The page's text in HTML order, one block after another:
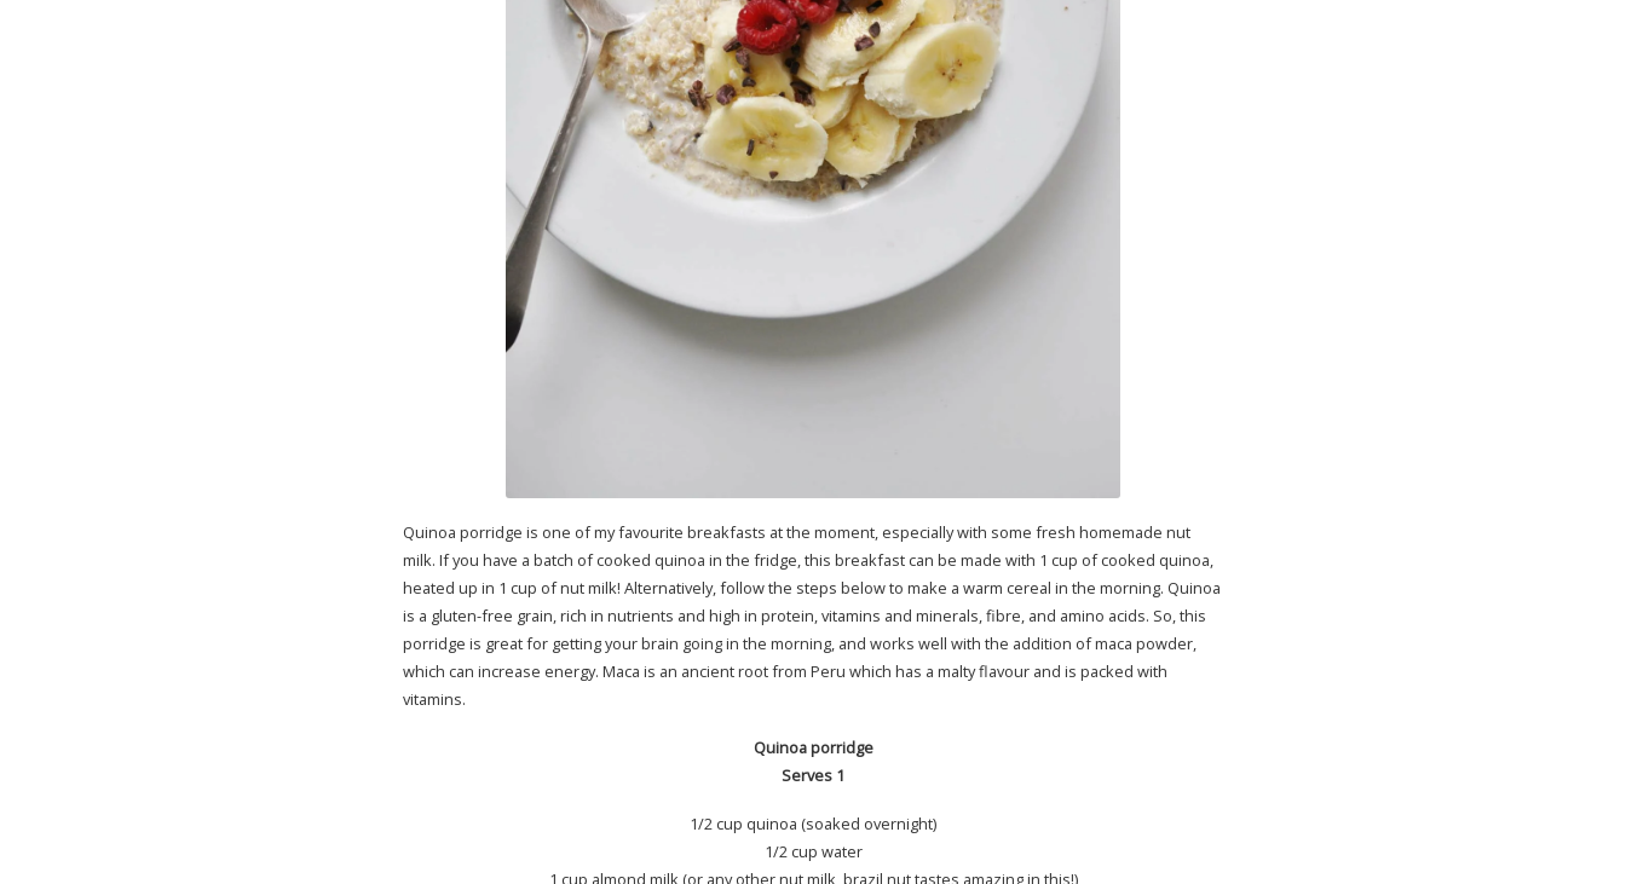
Quinoa porridge is one of my favourite breakfasts at the moment, especially with some fresh homemade nut
milk. If you have a batch of cooked quinoa in the fridge, this breakfast can be made with 1 cup of cooked quinoa,
heated up in 1 cup of nut milk! Alternatively, follow the steps below to make a warm cereal in the morning. Quinoa
is a gluten-free grain, rich in nutrients and high in protein, vitamins and minerals, fibre, and amino acids. So, this
porridge is great for getting your brain going in the morning, and works well with the addition of maca powder,
which can increase energy. Maca is an ancient root from Peru which has a malty flavour and is packed with
vitamins.
Quinoa porridge
Serves 1
1/2 cup quinoa (soaked overnight)
1/2 cup water
1 cup almond milk (or any other nut milk, brazil nut tastes amazing in this!)